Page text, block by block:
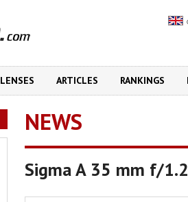
LENSES ARTICLES RANKINGS
NEWS
Sigma A 35 mm f/